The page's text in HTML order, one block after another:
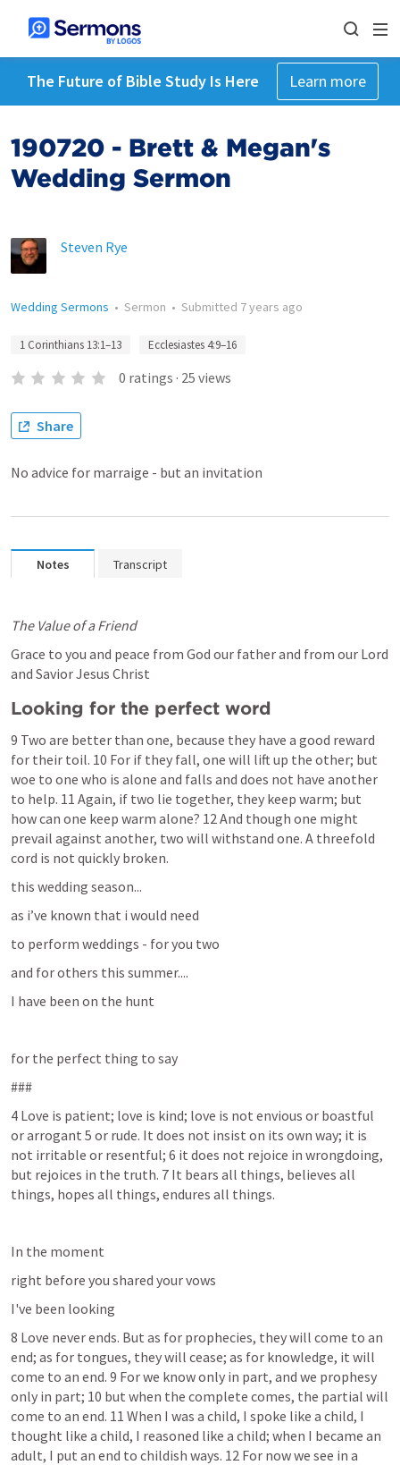
The Future of Bible Study Is Here Learn more
190720 - Brett & Megan's
Wedding Sermon
Steven Rye
Wedding Sermons • Sermon • Submitted 7 years ago
1 Corinthians 13:1–13 Ecclesiastes 4:9–16
0 ratings · 25 views
Share
No advice for marraige - but an invitation
Notes Transcript
The Value of a Friend
Grace to you and peace from God our father and from our Lord
and Savior Jesus Christ
Looking for the perfect word
9 Two are better than one, because they have a good reward
for their toil. 10 For if they fall, one will lift up the other; but
woe to one who is alone and falls and does not have another
to help. 11 Again, if two lie together, they keep warm; but
how can one keep warm alone? 12 And though one might
prevail against another, two will withstand one. A threefold
cord is not quickly broken.
this wedding season...
as i’ve known that i would need
to perform weddings - for you two
and for others this summer....
I have been on the hunt
for the perfect thing to say
###
4 Love is patient; love is kind; love is not envious or boastful
or arrogant 5 or rude. It does not insist on its own way; it is
not irritable or resentful; 6 it does not rejoice in wrongdoing,
but rejoices in the truth. 7 It bears all things, believes all
things, hopes all things, endures all things.
In the moment
right before you shared your vows
I've been looking
8 Love never ends. But as for prophecies, they will come to an
end; as for tongues, they will cease; as for knowledge, it will
come to an end. 9 For we know only in part, and we prophesy
only in part; 10 but when the complete comes, the partial will
come to an end. 11 When I was a child, I spoke like a child, I
thought like a child, I reasoned like a child; when I became an
adult, I put an end to childish ways. 12 For now we see in a